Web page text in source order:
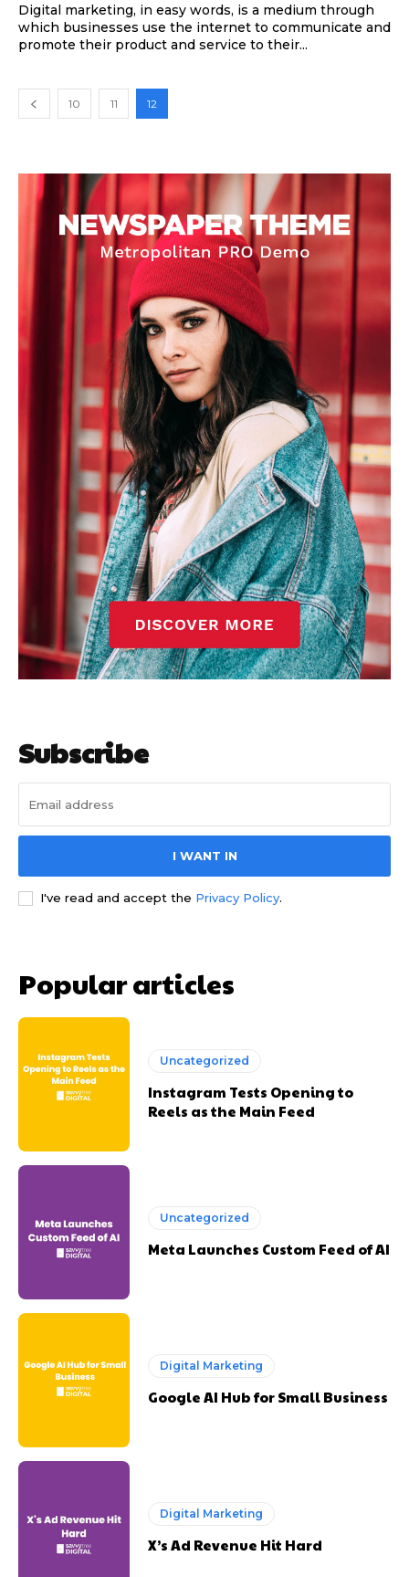
Digital marketing, in easy words, is a medium through
which businesses use the internet to communicate and
promote their product and service to their...
10 11 12
Subscribe
I WANT IN
I've read and accept the Privacy Policy.
Popular articles
Uncategorized
Instagram Tests Opening to
Reels as the Main Feed
Uncategorized
Meta Launches Custom Feed of AI
Digital Marketing
Google AI Hub for Small Business
Digital Marketing
X’s Ad Revenue Hit Hard